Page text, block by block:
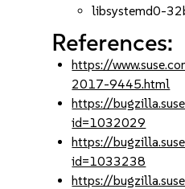
libsystemd0-
References:
https://
2017-9445.html
https://
id=1032029
https://
id=1033238
https://